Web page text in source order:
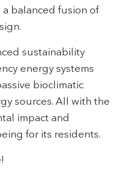
balanced fusion of
sustainability
energy systems
bioclimatic
sources. All with the
impact and
for its residents.
Always active
to collect information in
continue browsing,
has the possibility of
if he so wishes, to
on his hard drive,
such action may cause
collected
to measure the activity